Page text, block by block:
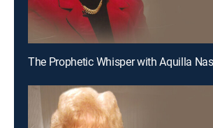
The Prophetic Whisper with Aquilla